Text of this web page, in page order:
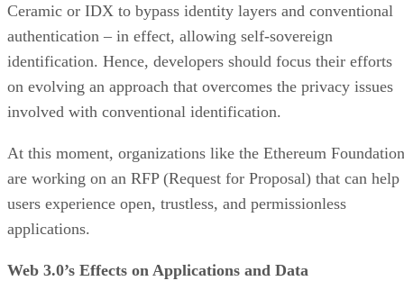
Ceramic or IDX to bypass identity layers and conventional
authentication – in effect, allowing self-sovereign
identification. Hence, developers should focus their efforts
on evolving an approach that overcomes the privacy issues
involved with conventional identification.
At this moment, organizations like the Ethereum Foundation
are working on an RFP (Request for Proposal) that can help
users experience open, trustless, and permissionless
applications.
Web 3.0’s Effects on Applications and Data